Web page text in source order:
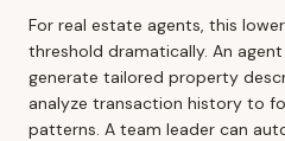
For real estate agents, this
threshold dramatically. An
generate tailored property
analyze transaction history to
patterns. A team leader can